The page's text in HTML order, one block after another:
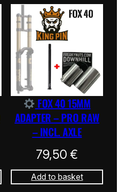
FOX 40 15MM
ADAPTER – PRO RAW
– INCL. AXLE
79,50€
Add to basket